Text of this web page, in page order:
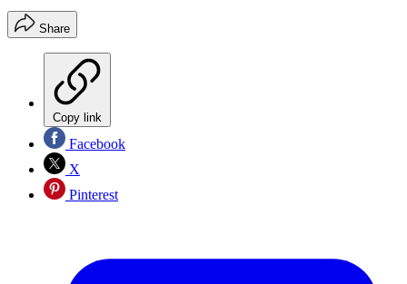
Share
Copy link
Facebook
X
Pinterest